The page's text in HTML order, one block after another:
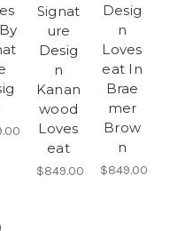
Signat
ure
Desig
n
Kanan
wood
Loves
eat
$849.00
Desig
n
Loves
eat In
Brae
mer
Brow
n
$849.00